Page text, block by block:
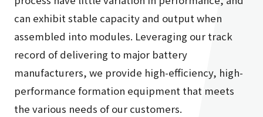
can exhibit stable capacity and output when
assembled into modules. Leveraging our track
record of delivering to major battery
manufacturers, we provide high-efficiency, high-
performance formation equipment that meets
the various needs of our customers.